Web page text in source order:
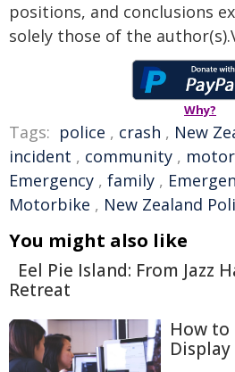
positions, and conclusions
solely those of the
Why?
Tags: police , crash , New
incident , community ,
Emergency , family ,
Motorbike , New Zealand
You might also like
Eel Pie Island: From Jazz
Retreat
How to